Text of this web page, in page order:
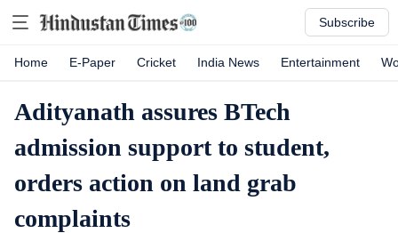
Subscribe
Home E-Paper Cricket India News Entertainment
Adityanath assures BTech
admission support to student,
orders action on land grab
complaints